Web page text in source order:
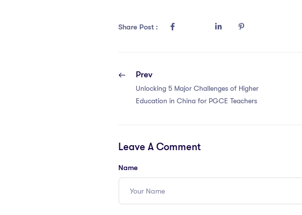
Share Post :
Prev
Unlocking 5 Major Challenges of Higher
Education in China for PGCE Teachers
Leave A Comment
Name